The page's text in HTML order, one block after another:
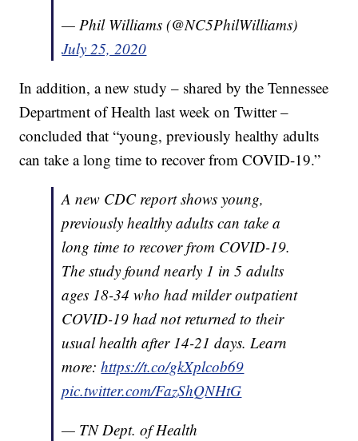
— Phil Williams (@NC5PhilWilliams)
July 25, 2020
In addition, a new study – shared by the Tennessee
Department of Health last week on Twitter –
concluded that “young, previously healthy adults
can take a long time to recover from COVID-19.”
A new CDC report shows young,
previously healthy adults can take a
long time to recover from COVID-19.
The study found nearly 1 in 5 adults
ages 18-34 who had milder outpatient
COVID-19 had not returned to their
usual health after 14-21 days. Learn
more:https://t.co/gkXplcob69
pic.twitter.com/FazShQNHtG
— TN Dept. of Health